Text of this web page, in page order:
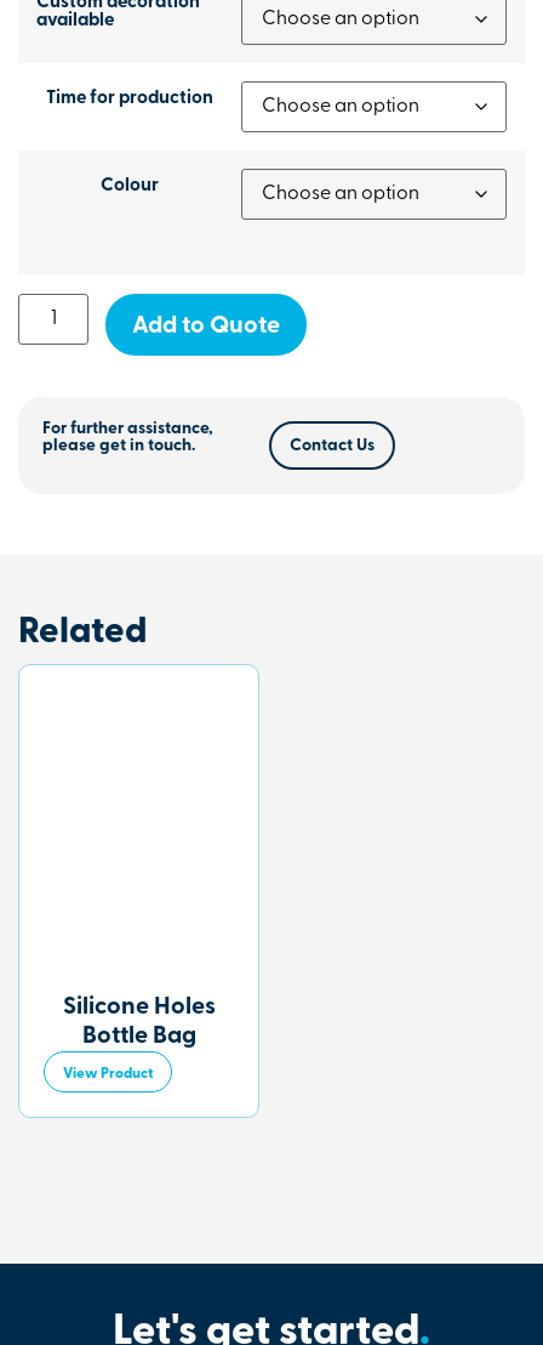
available
Time for production
Colour
Add to Quote
For further assistance,
please get in touch.
Contact Us
Related
Silicone Holes
Bottle Bag
View Product
Let's get started.